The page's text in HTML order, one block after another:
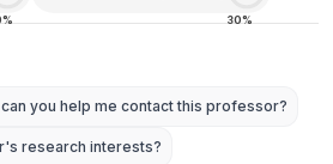
30%
you help me contact this professor?
research interests?